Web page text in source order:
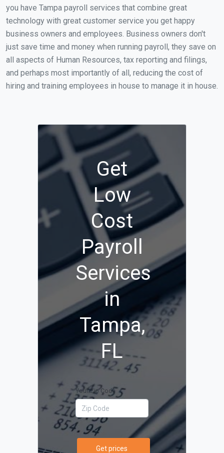
you have Tampa payroll services that combine great
technology with great customer service you get happy
business owners and employees. Business owners don't
just save time and money when running payroll, they save on
all aspects of Human Resources, tax reporting and filings,
and perhaps most importantly of all, reducing the cost of
hiring and training employees in house to manage it in house.
Get
Low
Cost
Payroll
Services
in
Tampa,
FL
Your Zip Code
Get prices